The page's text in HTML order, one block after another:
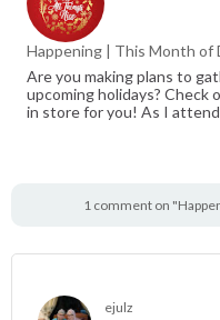
Happening | This Month of
Are you making plans to
upcoming holidays? Check
in store for you! As I
1 comment on
ejulz